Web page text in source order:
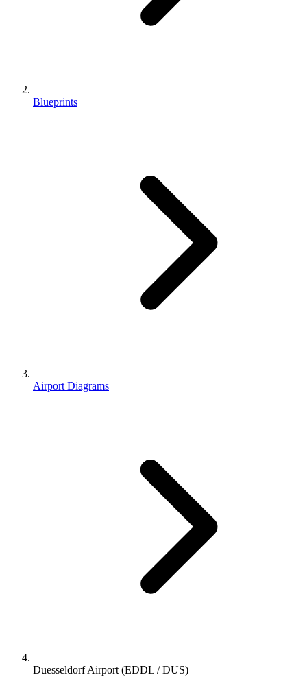
Blueprints
Airport Diagrams
Duesseldorf Airport (EDDL / DUS)